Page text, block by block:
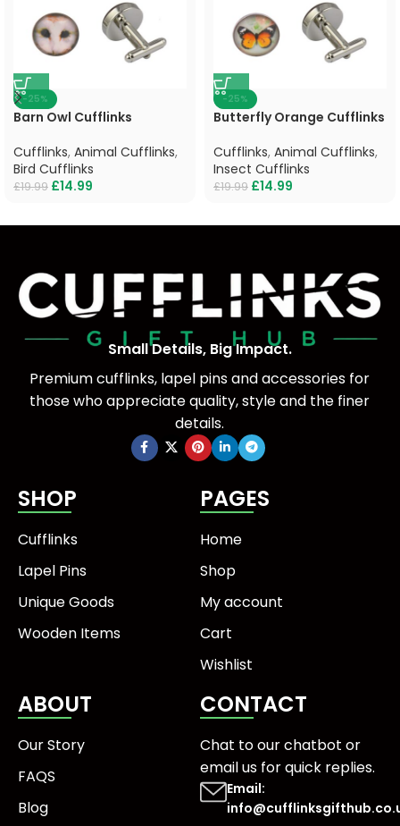
-25%
Barn Owl Cufflinks
Cufflinks, Animal Cufflinks,
Bird Cufflinks
£19.99 £14.99
-25%
Butterfly Orange Cufflinks
Cufflinks, Animal Cufflinks,
Insect Cufflinks
£19.99 £14.99
Small Details, Big Impact.
Premium cufflinks, lapel pins and accessories for
those who appreciate quality, style and the finer
details.
SHOP
Cufflinks
Lapel Pins
Unique Goods
Wooden Items
PAGES
Home
Shop
My account
Cart
Wishlist
ABOUT
Our Story
FAQS
Blog
CONTACT
Chat to our chatbot or
email usfor quick replies.
Email: